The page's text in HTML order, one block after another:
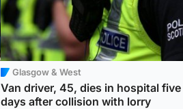
Glasgow & West
Van driver, 45, dies in hospital five
days after collision with lorry